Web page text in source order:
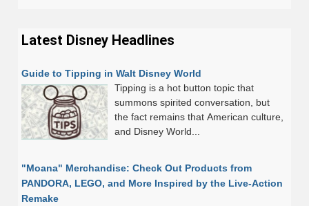
Latest Disney Headlines
Guide to Tipping in Walt Disney World
Tipping is a hot button topic that
summons spirited conversation, but
the fact remains that American culture,
and Disney World...
"Moana" Merchandise: Check Out Products from
PANDORA, LEGO, and More Inspired by the Live-Action
Remake